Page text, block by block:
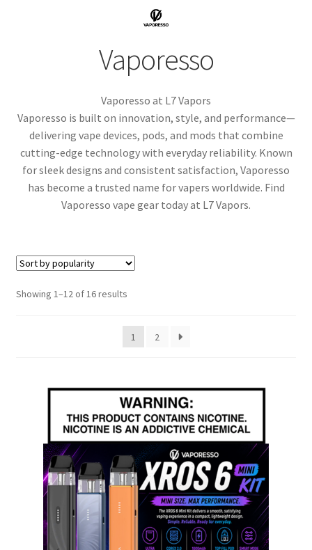
Refund and Returns PolicyVaporesso
Vaporesso at L7 Vapors
Vaporesso is built on innovation, style, and performance—
delivering vape devices, pods, and mods that combine
cutting-edge technology with everyday reliability. Known
for sleek designs and consistent satisfaction, Vaporesso
has become a trusted name for vapers worldwide. Find
Vaporesso vape gear today at L7 Vapors.
Showing 1–12 of 16 resultsSorted
popularity
1
2